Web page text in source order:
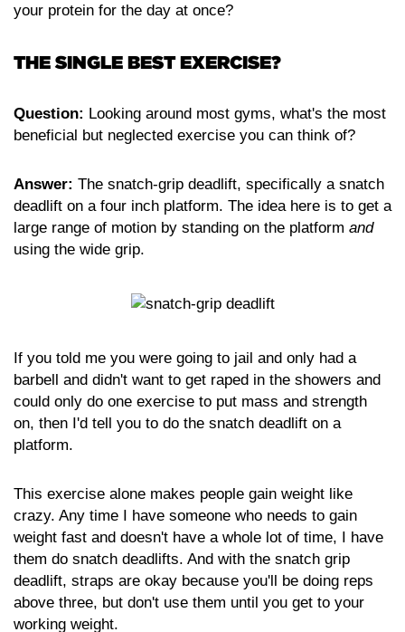
your protein for the day at once?
THE SINGLE BEST EXERCISE?
Question: Looking around most gyms, what's the most
beneficial but neglected exercise you can think of?
Answer: The snatch-grip deadlift, specifically a snatch
deadlift on a four inch platform. The idea here is to get a
large range of motion by standing on the platform and
using the wide grip.
If you told me you were going to jail and only had a
barbell and didn't want to get raped in the showers and
could only do one exercise to put mass and strength
on, then I'd tell you to do the snatch deadlift on a
platform.
This exercise alone makes people gain weight like
crazy. Any time I have someone who needs to gain
weight fast and doesn't have a whole lot of time, I have
them do snatch deadlifts. And with the snatch grip
deadlift, straps are okay because you'll be doing reps
above three, but don't use them until you get to your
working weight.